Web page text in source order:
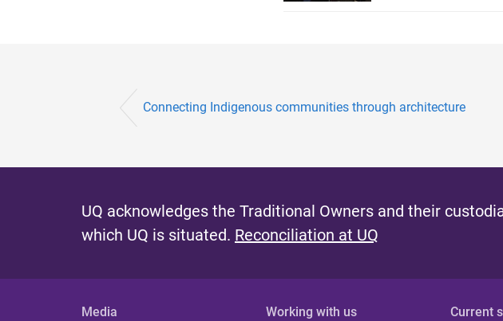
Connecting Indigenous communities through architecture
UQ acknowledges the Traditional Owners and their
which UQ is situated. Reconciliation at UQ
Media Working with us Current